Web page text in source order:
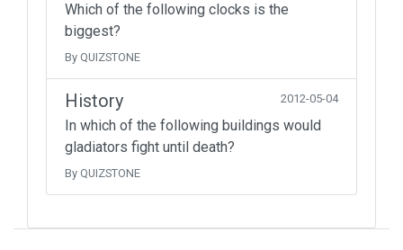
Which of the following clocks is the
biggest?
By QUIZSTONE
History 2012-05-04
In which of the following buildings would
gladiators fight until death?
By QUIZSTONE